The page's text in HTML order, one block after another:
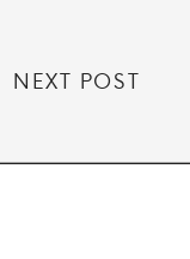
NEXT POST